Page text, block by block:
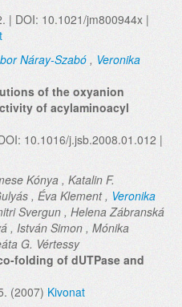
| DOI: 10.1021/jm800944x |
Náray-Szabó , Veronika
of the oxyanion
of acylaminoacyl
10.1016/j.jsb.2008.01.012 |
Kónya , Katalin F.
, Éva Klement , Veronika
Svergun , Helena Zábranská
, István Simon , Mónika
G. Vértessy
folding of dUTPase and
(2007) Kivonat